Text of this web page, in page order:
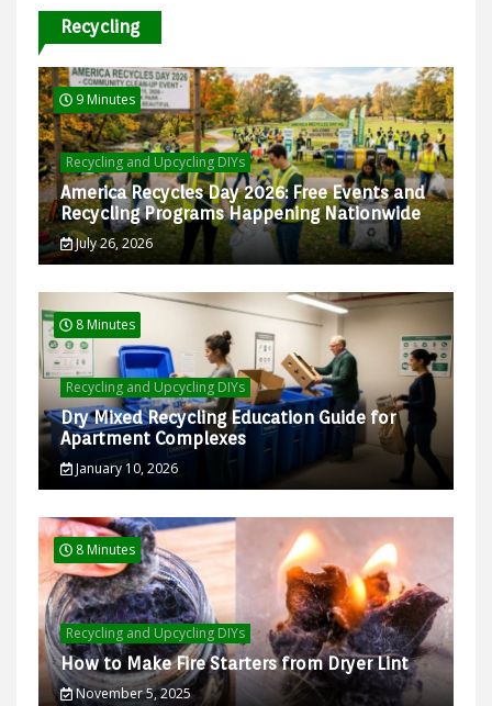
Recycling
9 Minutes
Recycling and Upcycling DIYs
America Recycles Day 2026: Free Events and
Recycling Programs Happening Nationwide
July 26, 2026
8 Minutes
Recycling and Upcycling DIYs
Dry Mixed Recycling Education Guide for
Apartment Complexes
January 10, 2026
8 Minutes
Recycling and Upcycling DIYs
How to Make Fire Starters from Dryer Lint
November 5, 2025